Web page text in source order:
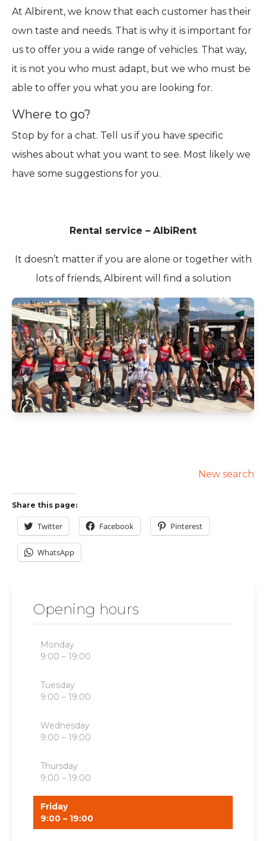
At Albirent, we know that each customer has their
own taste and needs. That is why it is important for
us to offer you a wide range of vehicles. That way,
it is not you who must adapt, but we who must be
able to offer you what you are looking for.
Where to go?
Stop by for a chat. Tell us if you have specific
wishes about what you want to see. Most likely we
have some suggestions for you.
Rental service – AlbiRent
It doesn’t matter if you are alone or together with
lots of friends, Albirent will find a solution
New search
Share this page:
Twitter Facebook Pinterest
WhatsApp
Opening hours
Monday
9:00 – 19:00
Tuesday
9:00 – 19:00
Wednesday
9:00 – 19:00
Thursday
9:00 – 19:00
Friday
9:00 – 19:00